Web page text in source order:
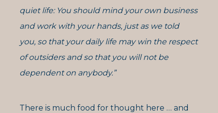
quiet life: You should mind your own business
and work with your hands, just as we told
you, so that your daily life may win the respect
of outsiders and so that you will not be
dependent on anybody.”
There is much food for thought here … and